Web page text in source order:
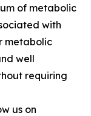
of metabolic
with
metabolic
well
requiring
us on